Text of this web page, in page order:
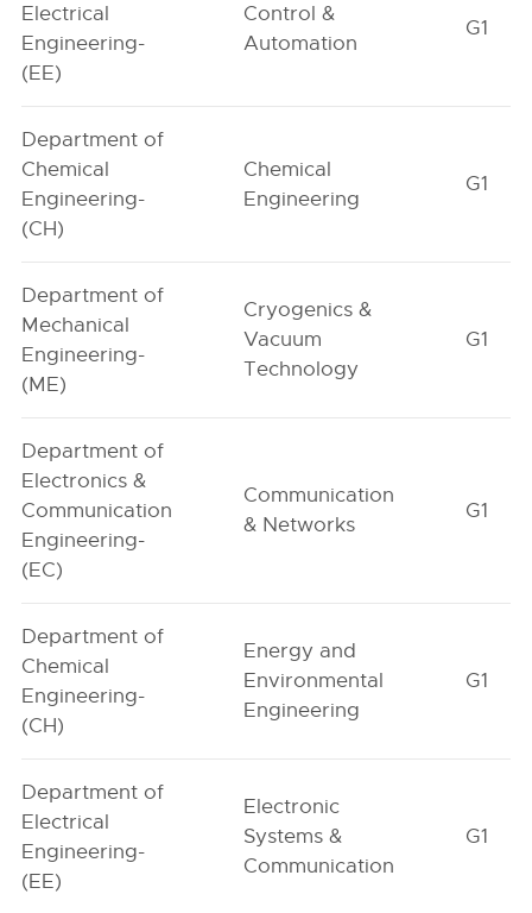
Electrical
Engineering-
(EE)
Control &
Automation
G1
Department of
Chemical
Engineering-
(CH)
Chemical
Engineering
G1
Department of
Mechanical
Engineering-
(ME)
Cryogenics &
Vacuum
Technology
G1
Department of
Electronics &
Communication
Engineering-
(EC)
Communication
& Networks
G1
Department of
Chemical
Engineering-
(CH)
Energy and
Environmental
Engineering
G1
Department of
Electrical
Engineering-
(EE)
Electronic
Systems &
Communication
G1